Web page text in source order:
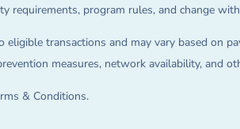
requirements, program rules, and change
transactions and may vary based on
measures, network availability, and
& Conditions.